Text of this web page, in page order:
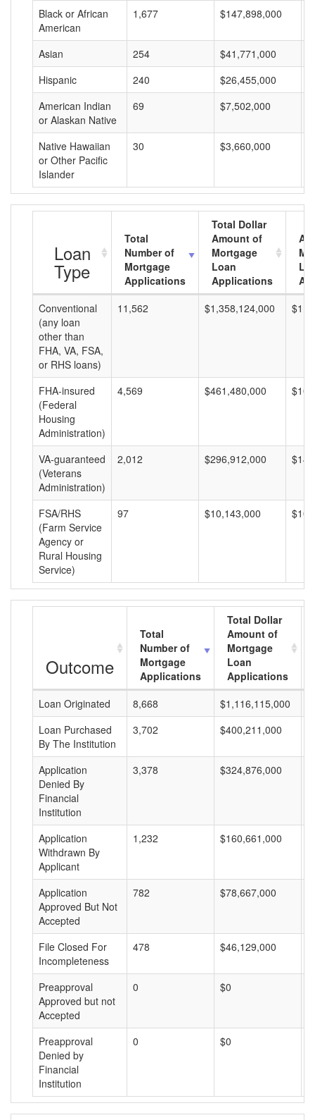
Black or African
American
1,677 $147,898,000
Asian 254 $41,771,000
Hispanic
240 $26,455,000
American Indian
or Alaskan Native
69 $7,502,000
Native Hawaiian
or Other Pacific
Islander
30 $3,660,000
Loan
Type
Total
Number of
Mortgage
Applications
Total Dollar
Amount of
Mortgage
Loan
Applications
Conventional
(any loan
other than
FHA, VA, FSA,
or RHS loans)
11,562 $1,358,124,000
FHA-insured
(Federal
Housing
Administration)
4,569 $461,480,000
VA-guaranteed
(Veterans
Administration)
2,012 $296,912,000
FSA/RHS
(Farm Service
Agency or
Rural Housing
Service)
97 $10,143,000
Outcome
Total
Number of
Mortgage
Applications
Total Dollar
Amount of
Mortgage
Loan
Applications
Loan Originated
8,668 $1,116,115,000
Loan Purchased
By The Institution
3,702 $400,211,000
Application
Denied By
Financial
Institution
3,378 $324,876,000
Application
Withdrawn By
Applicant
1,232 $160,661,000
Application
Approved But Not
Accepted
782 $78,667,000
File Closed For
Incompleteness
478 $46,129,000
Preapproval
Approved but not
Accepted
0 $0
Preapproval
Denied by
Financial
Institution
0 $0